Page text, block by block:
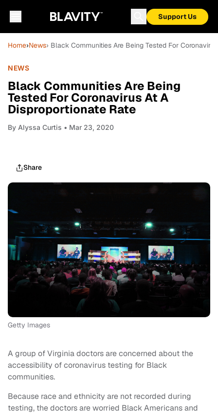
Support Us
Home›News› Black Communities Are Being Tested For
NEWS
Black Communities Are Being
Tested For Coronavirus At A
Disproportionate Rate
By Alyssa Curtis • Mar 23, 2020
Share
Getty Images
A group of Virginia doctors are concerned about the
accessibility of coronavirus testing for Black
communities.
Because race and ethnicity are not recorded during
testing, the doctors are worried Black Americans and